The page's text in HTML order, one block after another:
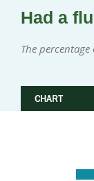
Had a
The
CHART